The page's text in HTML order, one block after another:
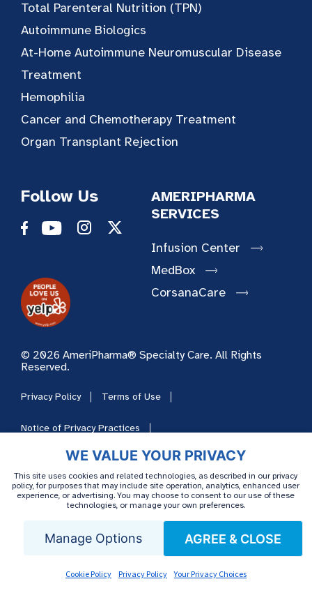
WE VALUE YOUR PRIVACY
This site uses cookies and related technologies, as described in our privacy
policy, for purposes that may include site operation, analytics, enhanced user
experience, or advertising. You may choose to consent to our use of these
technologies, or manage your own preferences.
Manage Options AGREE & CLOSE
Cookie Policy Privacy Policy Your Privacy Choices
Total Parenteral Nutrition (TPN)
Autoimmune Biologics
At-Home Autoimmune Neuromuscular Disease
Treatment
Hemophilia
Cancer and Chemotherapy Treatment
Organ Transplant Rejection
Follow Us
AMERIPHARMA
SERVICES
Infusion Center
MedBox
CorsanaCare
© 2026 AmeriPharma® Specialty Care. All Rights
Reserved.
Privacy Policy Terms of Use
Notice of Privacy Practices
Notice of Nondiscrimination
Notice of Language Availability Cookie Policy
Your Privacy Choices